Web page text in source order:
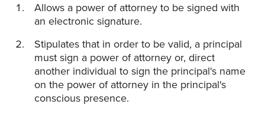
Allows a power of attorney to be signed with
an electronic signature.
Stipulates that in order to be valid, a principal
must sign a power of attorney or, direct
another individual to sign the principal's name
on the power of attorney in the principal's
conscious presence.